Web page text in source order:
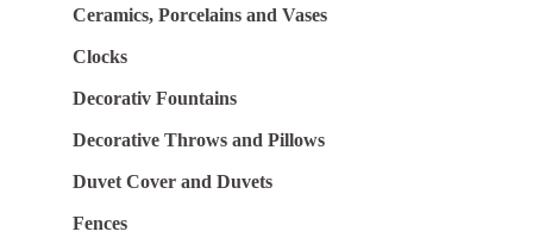
Ceramics, Porcelains and Vases
Clocks
Decorativ Fountains
Decorative Throws and Pillows
Duvet Cover and Duvets
Fences